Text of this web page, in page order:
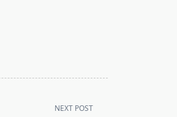
NEXT POST